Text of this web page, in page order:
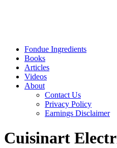
Fondue Ingredients
Books
Articles
Videos
About
Contact Us
Privacy Policy
Earnings Disclaimer
Cuisinart